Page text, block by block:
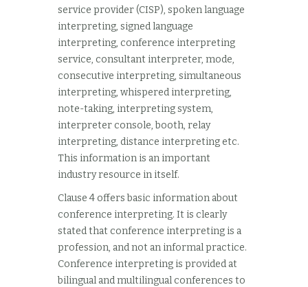
service provider (CISP), spoken language
interpreting, signed language
interpreting, conference interpreting
service, consultant interpreter, mode,
consecutive interpreting, simultaneous
interpreting, whispered interpreting,
note-taking, interpreting system,
interpreter console, booth, relay
interpreting, distance interpreting etc.
This information is an important
industry resource in itself.
Clause 4 offers basic information about
conference interpreting. It is clearly
stated that conference interpreting is a
profession, and not an informal practice.
Conference interpreting is provided at
bilingual and multilingual conferences to